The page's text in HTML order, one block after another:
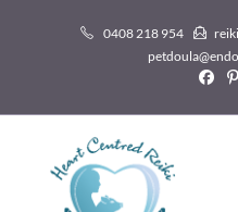
0408 218 954